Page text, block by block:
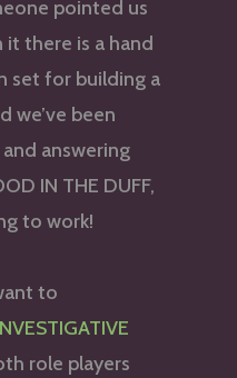
pointed us
it there is a hand
set for building a
we’ve been
answering
IN THE DUFF,
to work!
to
role players